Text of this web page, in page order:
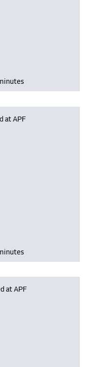
populating data
at APF
populating data
at APF
populating data